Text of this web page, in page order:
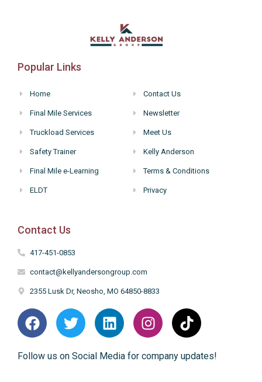
Popular Links
Home
Final Mile Services
Truckload Services
Safety Trainer
Final Mile e-Learning
ELDT
Contact Us
Newsletter
Meet Us
Kelly Anderson
Terms & Conditions
Privacy
Contact Us
417-451-0853
contact@kellyandersongroup.com
2355 Lusk Dr, Neosho, MO 64850-8833
Follow us on Social Media for company updates!